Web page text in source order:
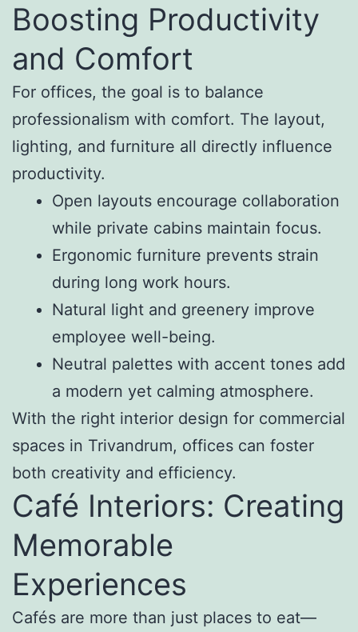
Boosting Productivity
and Comfort
For offices, the goal is to balance
professionalism with comfort. The layout,
lighting, and furniture all directly influence
productivity.
Open layouts encourage collaboration
while private cabins maintain focus.
Ergonomic furniture prevents strain
during long work hours.
Natural light and greenery improve
employee well-being.
Neutral palettes with accent tones add
a modern yet calming atmosphere.
With the right interior design for commercial
spaces in Trivandrum, offices can foster
both creativity and efficiency.
Café Interiors: Creating
Memorable
Experiences
Cafés are more than just places to eat—